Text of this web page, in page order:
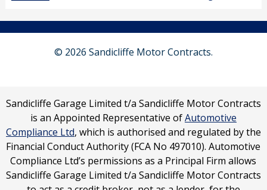
© 2026 Sandicliffe Motor Contracts.
Sandicliffe Garage Limited t/a Sandicliffe Motor Contracts
is an Appointed Representative ofAutomotive
Compliance Ltd, which is authorised and regulated by the
Financial Conduct Authority (FCA No 497010). Automotive
Compliance Ltd’s permissions as a Principal Firm allows
Sandicliffe Garage Limited t/a Sandicliffe Motor Contracts